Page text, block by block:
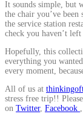
It sounds simple, but
the chair you’ve
the service station
check you haven’t
Hopefully, this
everything you
every moment,
All of us at
stress free trip!!
on Twitter, Facebook